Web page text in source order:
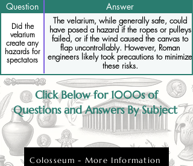
Question Answer
Did the
velarium
create any
hazards for
spectators
The velarium, while generally safe, could
have posed a hazard if the ropes or pulleys
failed, or if the wind caused the canvas to
flap uncontrollably. However, Roman
engineers likely took precautions to minimize
these risks.
Click Below for 1000s of
Questions and Answers By Subject
Colosseum - More Information